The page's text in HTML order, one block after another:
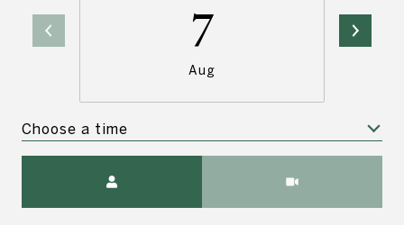
7
Aug
Choose a time